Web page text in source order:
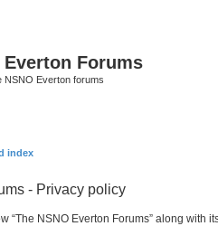
Everton Forums
NSNO Everton forums
index
- Privacy policy
NSNO Everton Forums” along with